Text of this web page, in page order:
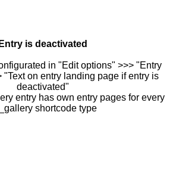
Entry is deactivated
in "Edit options" >>> "Entry
"Text on entry landing page if entry is
deactivated"
entry has own entry pages for every
shortcode type